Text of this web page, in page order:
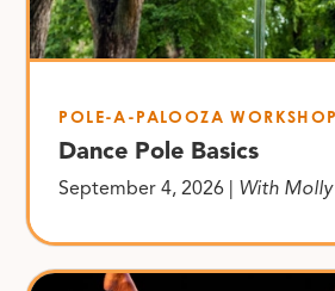
POLE-A-PALOOZA WORKSHOP
Dance Pole Basics
September 4, 2026 | With